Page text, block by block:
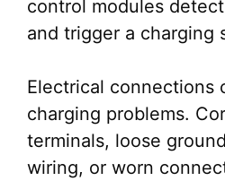
control modules
and trigger a charging
Electrical connections
charging problems.
terminals, loose
wiring, or worn